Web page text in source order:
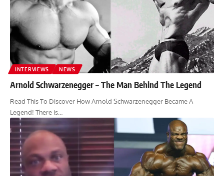
INTERVIEWS NEWS
Arnold Schwarzenegger – The Man Behind The Legend
Read This To Discover How Arnold Schwarzenegger Became A
Legend! There is…